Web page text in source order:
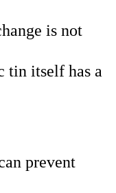
is not
tin itself has a
prevent